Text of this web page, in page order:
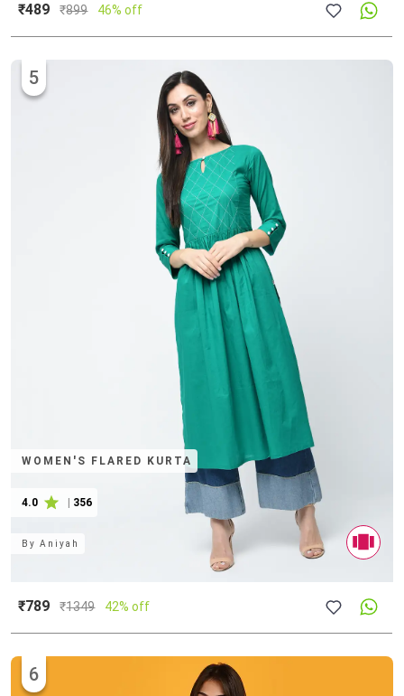
₹489 ₹899 46% off
WOMEN'S FLARED KURTA
4.0 | 356
5
ByAniyah
₹789 ₹1349 42% off
6